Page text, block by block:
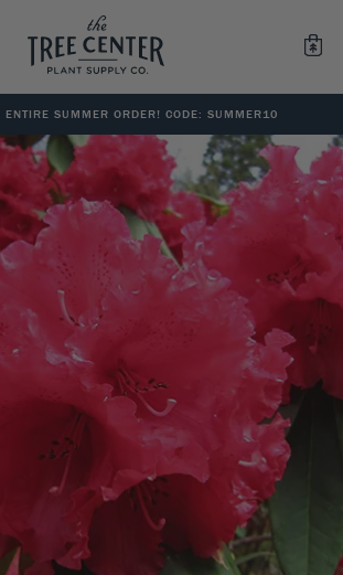
for ""
ENTIRE SUMMER ORDER! CODE: SUMMER10